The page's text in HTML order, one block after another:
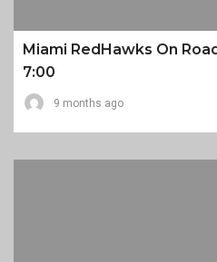
Miami RedHawks On
7:00
9 months ago